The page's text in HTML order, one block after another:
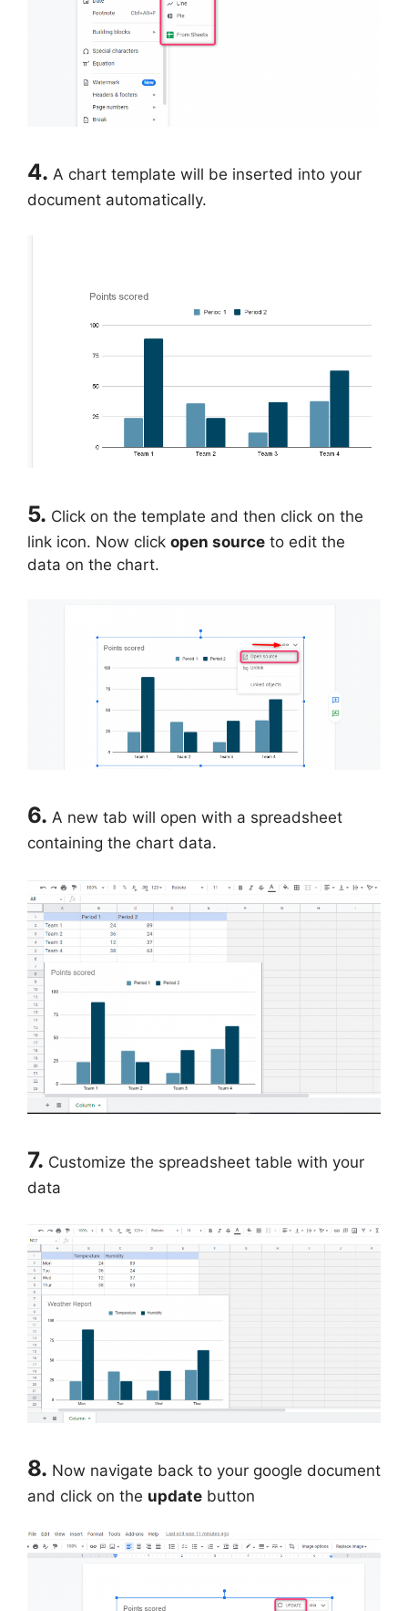
4. A chart template will be inserted into your
document automatically.
5. Click on the template and then click on the
link icon. Now click open source to edit the
data on the chart.
6. A new tab will open with a spreadsheet
containing the chart data.
7. Customize the spreadsheet table with your
data
8. Now navigate back to your google document
and click on the update button